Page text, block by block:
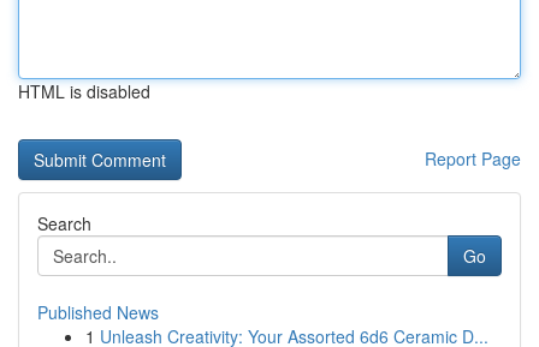
HTML is disabled
Report Page
Search
Go
Published News
1 Unleash Creativity: Your Assorted 6d6 Ceramic D...